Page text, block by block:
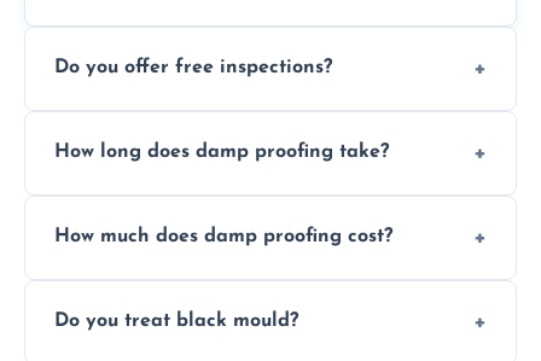
Do you offer free inspections?
the problem and recommend the best
How long does damp proofing take?
completed within one to three days,
How much does damp proofing cost?
severity, but we always offer free quotes and
Do you treat black mould?